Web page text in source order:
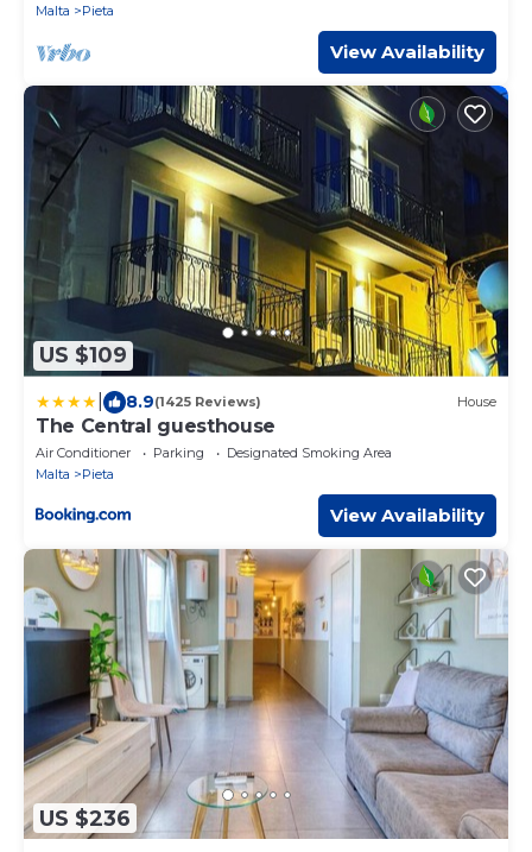
Malta
Pieta
View Availability
US $109
8.9(1425 Reviews) House
The Central guesthouse
Air Conditioner Parking
Designated Smoking Area
Malta
Pieta
View Availability
US $236